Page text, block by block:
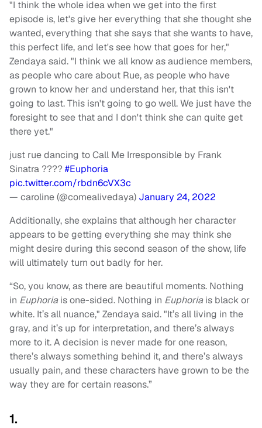
"I think the whole idea when we get into the first
episode is, let's give her everything that she thought she
wanted, everything that she says that she wants to have,
this perfect life, and let's see how that goes for her,"
Zendaya said. "I think we all know as audience members,
as people who care about Rue, as people who have
grown to know her and understand her, that this isn't
going to last. This isn't going to go well. We just have the
foresight to see that and I don't think she can quite get
there yet."
just rue dancing to Call Me Irresponsible by Frank
Sinatra ????#Euphoria
pic.twitter.com/rbdn6cVX3c
— caroline (@comealivedaya) January 24, 2022
Additionally, she explains that although her character
appears to be getting everything she may think she
might desire during this second season of the show, life
will ultimately turn out badly for her.
“So, you know, as there are beautiful moments. Nothing
in Euphoriais one-sided. Nothing in Euphoriais black or
white. It’s all nuance," Zendaya said. "It’s all living in the
gray, and it’s up for interpretation, and there’s always
more to it. A decision is never made for one reason,
there’s always something behind it, and there’s always
usually pain, and these characters have grown to be the
way they are for certain reasons.”
1.